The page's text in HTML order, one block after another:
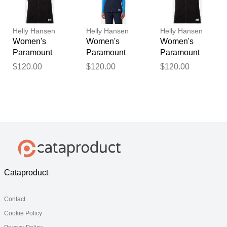
Helly Hansen
Women's
Paramount
Athletic Cut
$120.00
Helly Hansen
Women's
Paramount
Athletic Cut
$120.00
Helly Hansen
Women's
Paramount
Athletic Cut
$120.00
Cataproduct
Contact
Cookie Policy